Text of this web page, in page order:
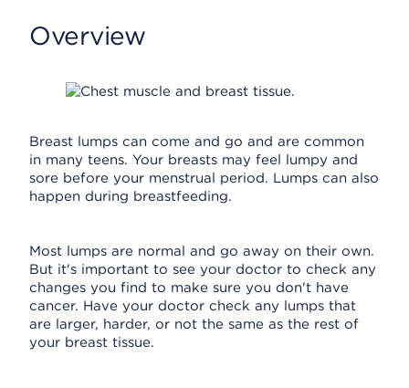
Overview
Breast lumps can come and go and are common
in many teens. Your breasts may feel lumpy and
sore before your menstrual period. Lumps can also
happen during breastfeeding.
Most lumps are normal and go away on their own.
But it's important to see your doctor to check any
changes you find to make sure you don't have
cancer. Have your doctor check any lumps that
are larger, harder, or not the same as the rest of
your breast tissue.